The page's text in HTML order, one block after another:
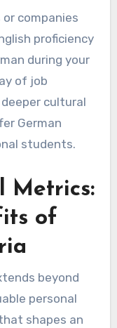
companies
proficiency
during your
of job
cultural
German
students.
Metrics:
of
beyond
personal
shapes an